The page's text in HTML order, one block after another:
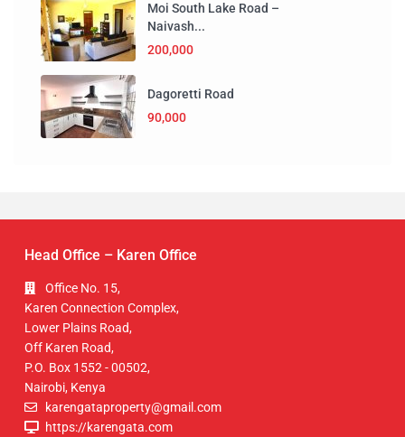
Moi South Lake Road –
Naivash...
200,000
Dagoretti Road
90,000
Head Office – Karen Office
Office No. 15,
Karen Connection Complex,
Lower Plains Road,
Off Karen Road,
P.O. Box 1552 - 00502,
Nairobi, Kenya
karengataproperty@gmail.com
https://karengata.com